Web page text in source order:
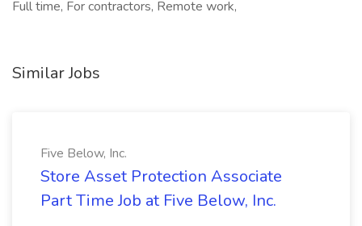
Full time, For contractors, Remote work,
Similar Jobs
Five Below, Inc.
Store Asset Protection Associate
Part Time Job at Five Below, Inc.